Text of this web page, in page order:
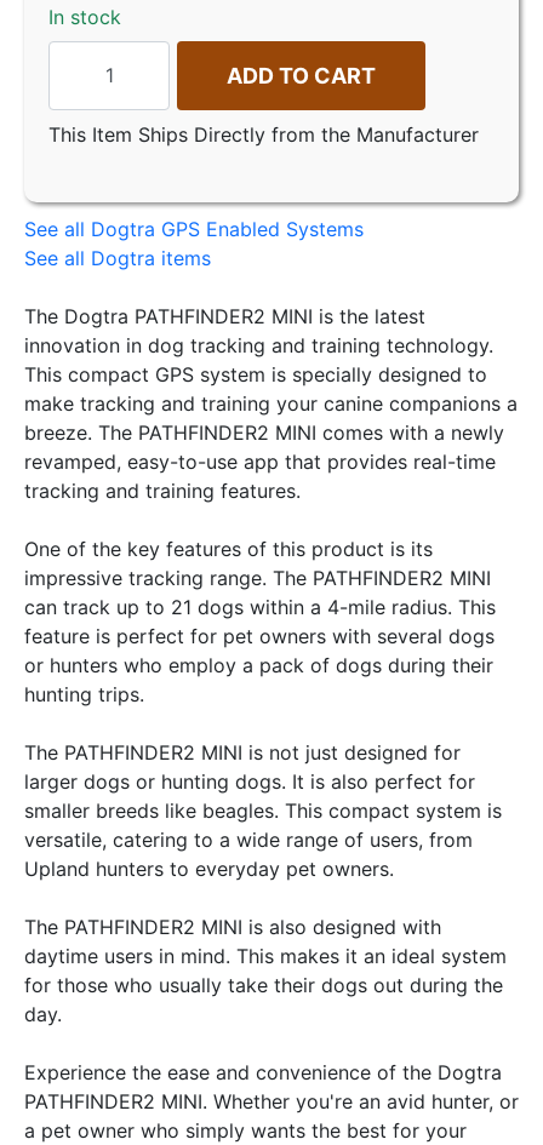
In stock
ADD TO CART
This Item Ships Directly from the Manufacturer
See all Dogtra GPS Enabled Systems
See all Dogtra items
The Dogtra PATHFINDER2 MINI is the latest
innovation in dog tracking and training technology.
This compact GPS system is specially designed to
make tracking and training your canine companions a
breeze. The PATHFINDER2 MINI comes with a newly
revamped, easy-to-use app that provides real-time
tracking and training features.
One of the key features of this product is its
impressive tracking range. The PATHFINDER2 MINI
can track up to 21 dogs within a 4-mile radius. This
feature is perfect for pet owners with several dogs
or hunters who employ a pack of dogs during their
hunting trips.
The PATHFINDER2 MINI is not just designed for
larger dogs or hunting dogs. It is also perfect for
smaller breeds like beagles. This compact system is
versatile, catering to a wide range of users, from
Upland hunters to everyday pet owners.
The PATHFINDER2 MINI is also designed with
daytime users in mind. This makes it an ideal system
for those who usually take their dogs out during the
day.
Experience the ease and convenience of the Dogtra
PATHFINDER2 MINI. Whether you're an avid hunter, or
a pet owner who simply wants the best for your